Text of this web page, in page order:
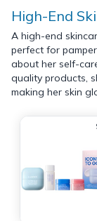
High-End
A high-end
perfect for
about her self-
quality products,
making her skin